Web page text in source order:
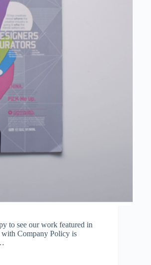
to see our work featured in
Company Policy is